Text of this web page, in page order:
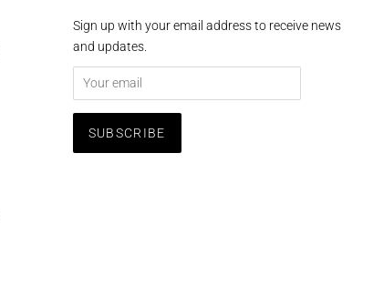
Sign up with your email address to receive news
and updates.